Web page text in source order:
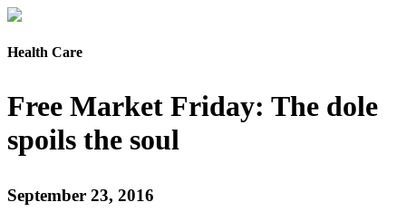
Health Care
Free Market Friday: The dole
spoils the soul
September 23, 2016